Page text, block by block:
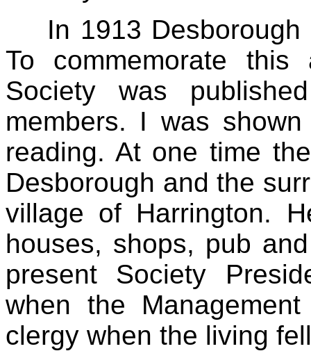
In 1913
To commemorate
Society was
members. I was
reading. At one time
Desborough and the
village of Harrington.
houses, shops, pub
present Society
when the
clergy when the living